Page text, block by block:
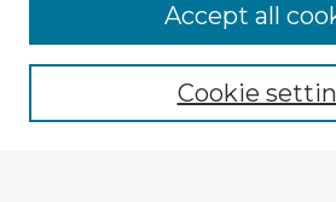
Enter search terms:
Cookie
Accept all